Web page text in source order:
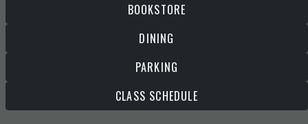
BOOKSTORE
DINING
PARKING
CLASS SCHEDULE